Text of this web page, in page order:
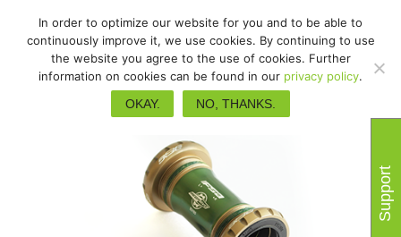
Support
In order to optimize our website for you and to be able to
continuously improve it, we use cookies. By continuing to use
the website you agree to the use of cookies. Further
information on cookies can be found in our privacy policy.
OKAY.
NO, THANKS.